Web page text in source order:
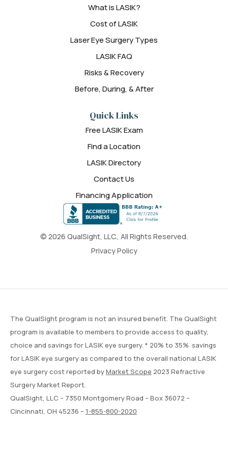
© 2026 QualSight, LLC., All Rights Reserved.
Privacy Policy
What is LASIK?
Cost of LASIK
Laser Eye Surgery Types
LASIK FAQ
Risks & Recovery
Before, During, & After
Quick Links
Free LASIK Exam
Find a Location
LASIK Directory
Contact Us
Financing Application
The QualSight program is not an insured benefit. The QualSight
program is available to members to provide access to quality,
choice and savings for LASIK eye surgery. * 20% to 35% savings
for LASIK eye surgery as compared to the overall national LASIK
eye surgery cost reported byMarket Scope 2023 Refractive
Surgery Market Report.
QualSight, LLC – 7350 Montgomery Road – Box 36072 –
Cincinnati, OH 45236 –1-855-800-2020